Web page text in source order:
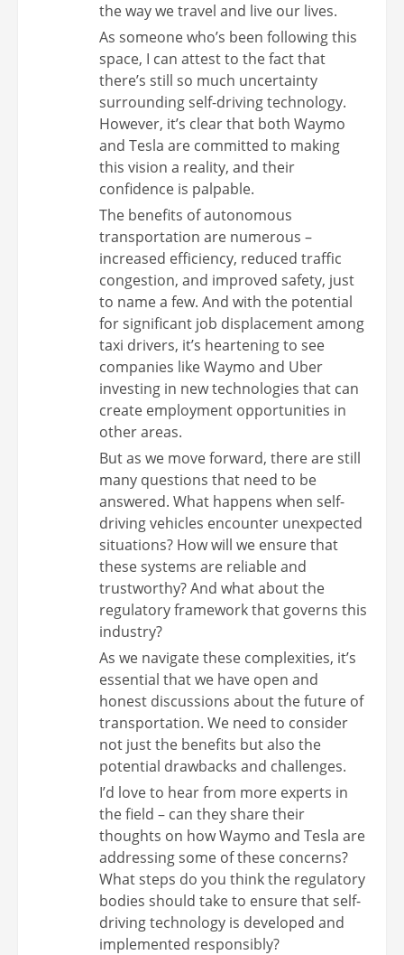
the way we travel and live our lives.
As someone who’s been following this
space, I can attest to the fact that
there’s still so much uncertainty
surrounding self-driving technology.
However, it’s clear that both Waymo
and Tesla are committed to making
this vision a reality, and their
confidence is palpable.
The benefits of autonomous
transportation are numerous –
increased efficiency, reduced traffic
congestion, and improved safety, just
to name a few. And with the potential
for significant job displacement among
taxi drivers, it’s heartening to see
companies like Waymo and Uber
investing in new technologies that can
create employment opportunities in
other areas.
But as we move forward, there are still
many questions that need to be
answered. What happens when self-
driving vehicles encounter unexpected
situations? How will we ensure that
these systems are reliable and
trustworthy? And what about the
regulatory framework that governs this
industry?
As we navigate these complexities, it’s
essential that we have open and
honest discussions about the future of
transportation. We need to consider
not just the benefits but also the
potential drawbacks and challenges.
I’d love to hear from more experts in
the field – can they share their
thoughts on how Waymo and Tesla are
addressing some of these concerns?
What steps do you think the regulatory
bodies should take to ensure that self-
driving technology is developed and
implemented responsibly?